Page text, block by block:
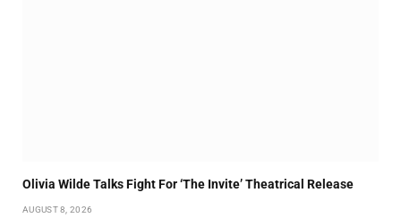
Olivia Wilde Talks Fight For ‘The Invite’ Theatrical Release
AUGUST 8, 2026